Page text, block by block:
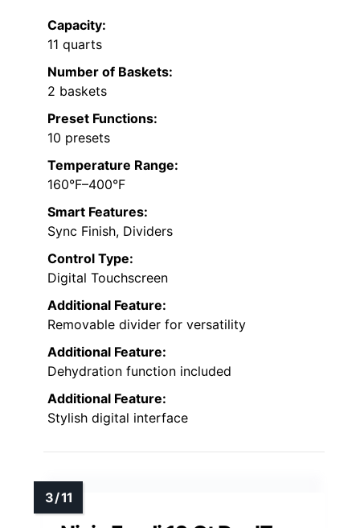
Capacity:
11 quarts
Number of Baskets:
2 baskets
Preset Functions:
10 presets
Temperature Range:
160°F–400°F
Smart Features:
Sync Finish, Dividers
Control Type:
Digital Touchscreen
Additional Feature:
Removable divider for versatility
Additional Feature:
Dehydration function included
Additional Feature:
Stylish digital interface